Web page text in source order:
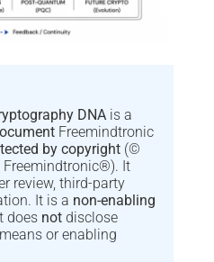
DNA is a
Freemindtronic
by copyright (©
It
review, third-party
It is a non-enabling
does not disclose
or enabling